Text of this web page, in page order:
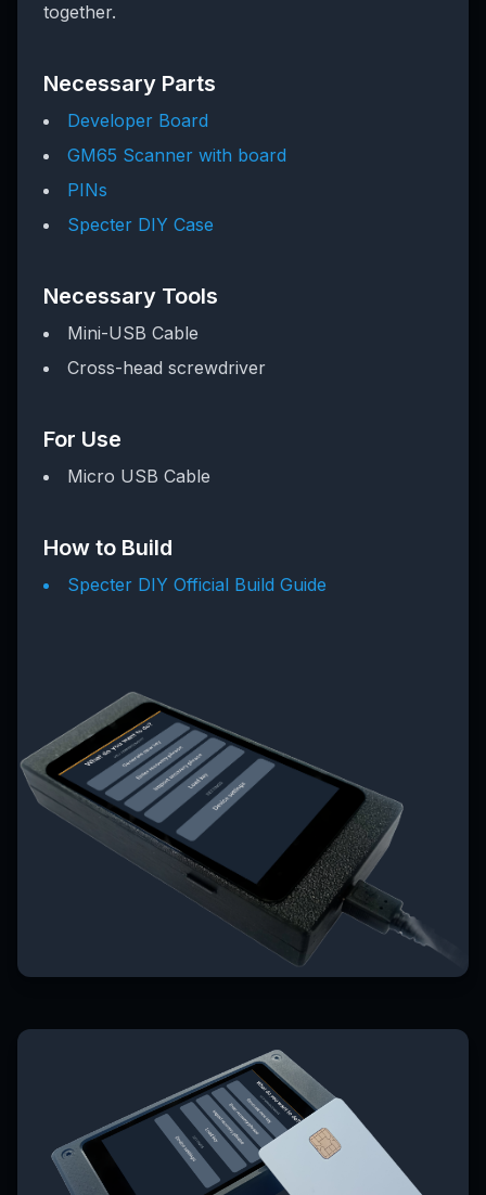
together.
Necessary Parts
Developer Board
GM65 Scanner with board
PINs
Specter DIY Case
Necessary Tools
Mini-USB Cable
Cross-head screwdriver
For Use
Micro USB Cable
How to Build
Specter DIY Official Build Guide